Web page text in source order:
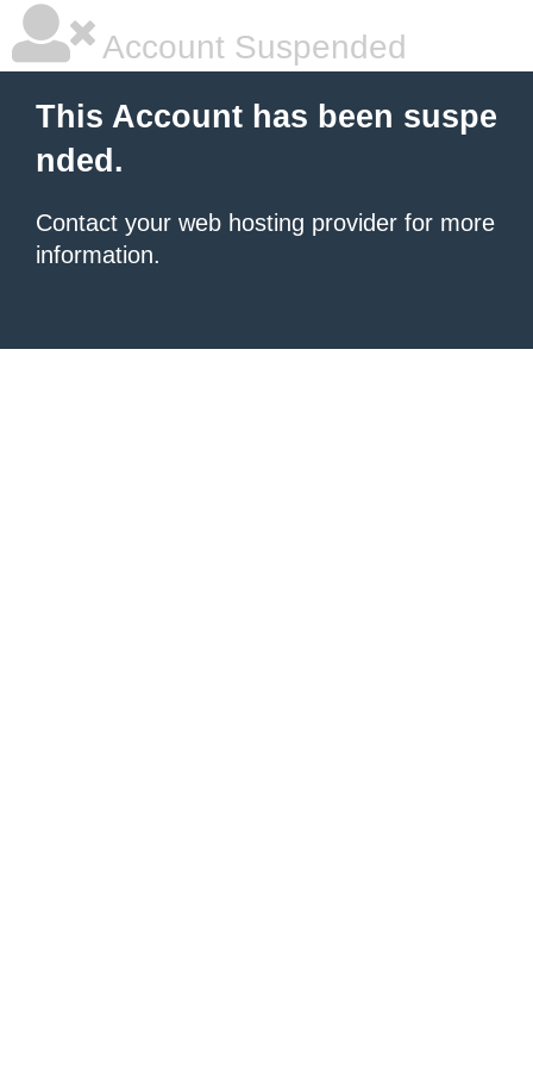
Account Suspended
This Account has been suspe
nded.
Contact your web hosting provider for more
information.